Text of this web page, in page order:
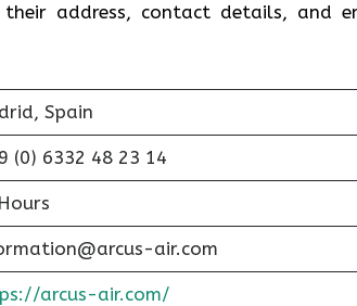
address, contact details, and
Spain
(0) 6332 48 23 14
air.com
arcus-air.com/